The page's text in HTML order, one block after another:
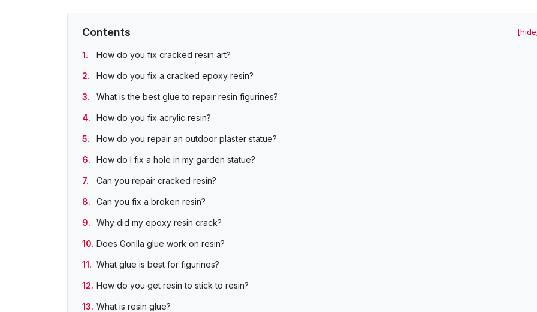
Contents
How do you fix cracked resin art?
How do you fix a cracked epoxy resin?
What is the best glue to repair resin figurines?
How do you fix acrylic resin?
How do you repair an outdoor plaster statue?
How do I fix a hole in my garden statue?
Can you repair cracked resin?
Can you fix a broken resin?
Why did my epoxy resin crack?
Does Gorilla glue work on resin?
What glue is best for figurines?
How do you get resin to stick to resin?
What is resin glue?